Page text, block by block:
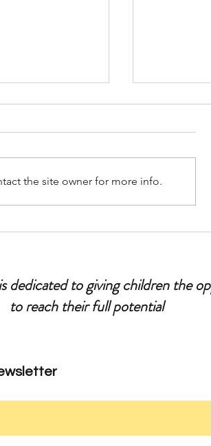
Home Alone
Father
the site owner for more info.
dedicated to giving children the
to reach their full potential